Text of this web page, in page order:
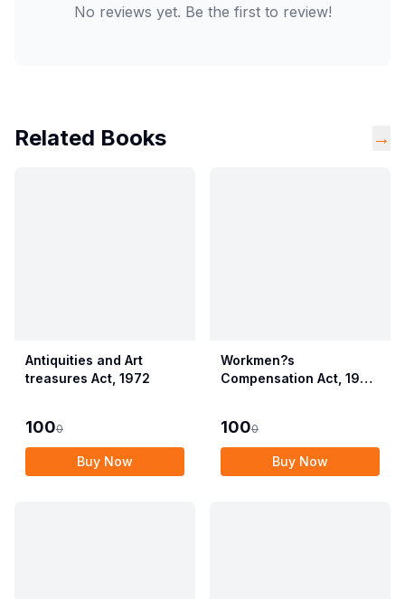
No reviews yet. Be the first to review!
Related Books →
Antiquities and Art
treasures Act, 1972
1000
Buy Now
Workmen?s
Compensation Act, 1923
Compensation Act,
2017)
1000
Buy Now